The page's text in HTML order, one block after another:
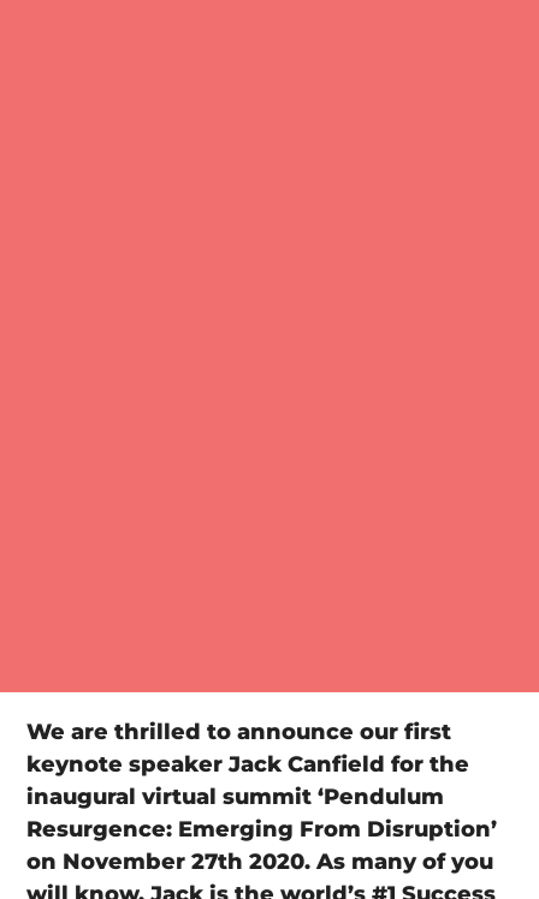
We are thrilled to announce our first
keynote speaker Jack Canfield for the
inaugural virtual summit ‘Pendulum
Resurgence: Emerging From Disruption’
on November 27th 2020. As many of you